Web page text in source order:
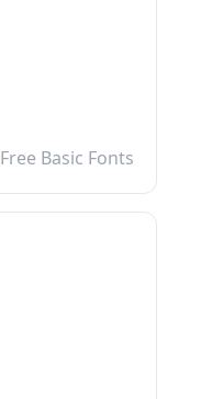
Free Basic Fonts